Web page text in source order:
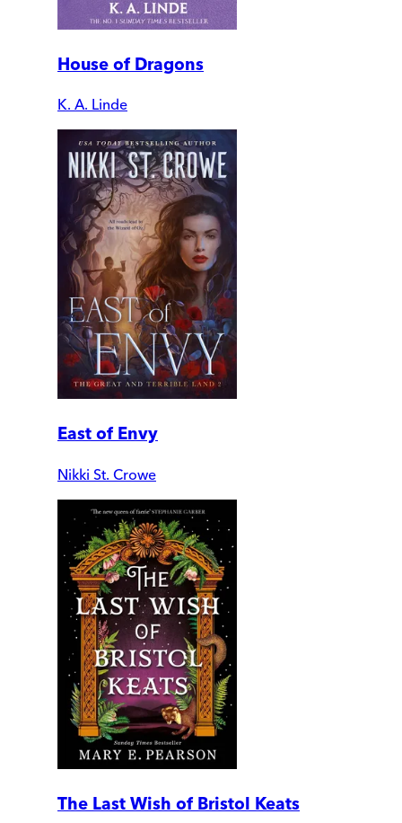
House of Dragons
K. A. Linde
East of Envy
Nikki St. Crowe
The Last Wish of Bristol Keats